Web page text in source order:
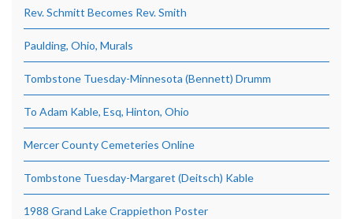
Rev. Schmitt Becomes Rev. Smith
Paulding, Ohio, Murals
Tombstone Tuesday-Minnesota (Bennett) Drumm
To Adam Kable, Esq, Hinton, Ohio
Mercer County Cemeteries Online
Tombstone Tuesday-Margaret (Deitsch) Kable
1988 Grand Lake Crappiethon Poster